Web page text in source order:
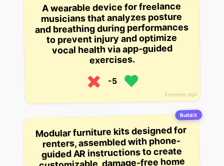
3 months ago
A wearable device for freelance
musicians that analyzes posture
and breathing during performances
to prevent injury and optimize
vocal health via app-guided
exercises.
-5
Build it
Modular furniture kits designed for
renters, assembled with phone-
guided AR instructions to create